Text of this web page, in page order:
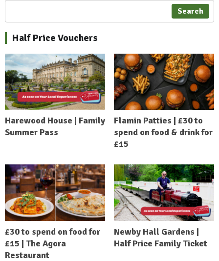
Search
Half Price Vouchers
Harewood House | Family
Summer Pass
Flamin Patties | £30 to
spend on food & drink for
£15
£30 to spend on food for
£15 | The Agora
Restaurant
Newby Hall Gardens |
Half Price Family Ticket